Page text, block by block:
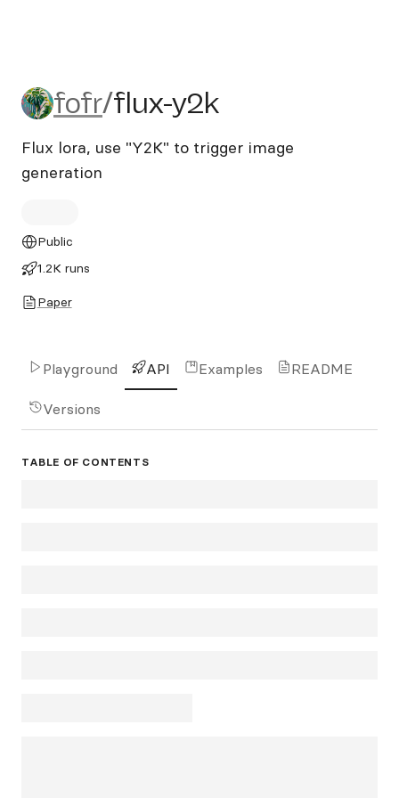
fofr/flux-y2k
fofr/flux-y2k
Flux lora, use "Y2K" to trigger image
generation
Public
1.2K runs
Paper
Playground API Examples README
Versions
TABLE OF CONTENTS